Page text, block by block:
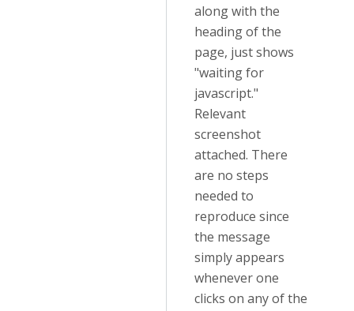
along with the
heading of the
page, just shows
"waiting for
javascript."
Relevant
screenshot
attached. There
are no steps
needed to
reproduce since
the message
simply appears
whenever one
clicks on any of the